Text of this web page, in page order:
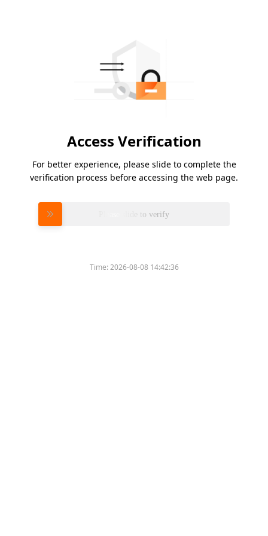
Access Verification
For better experience, please slide to complete the
verification process before accessing the web page.
Please slide to verify
Time:2026-08-08 14:42:36